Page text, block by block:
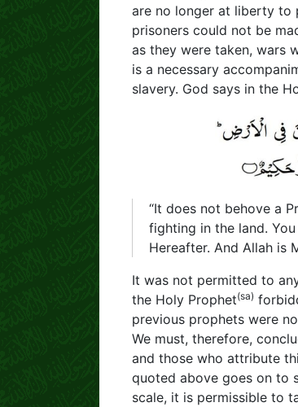
are no longer at liberty to
prisoners could not be
as they were taken, wars
is a necessary
slavery. God says in the
“It does not behove a
fighting in the land.
Hereafter. And Allah is
It was not permitted to
the Holy Prophet(sa)
previous prophets were
We must, therefore,
and those who attribute
quoted above goes on to
scale, it is permissible to